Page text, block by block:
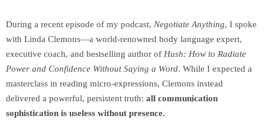
During a recent episode of my podcast, Negotiate Anything, I spoke
with Linda Clemons—a world-renowned body language expert,
executive coach, and bestselling author of Hush: How to Radiate
Power and Confidence Without Saying a Word. While I expected a
masterclass in reading micro-expressions, Clemons instead
delivered a powerful, persistent truth: all communication
sophistication is useless without presence.